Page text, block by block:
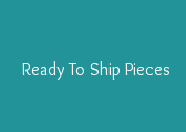
Ready To Ship Pieces